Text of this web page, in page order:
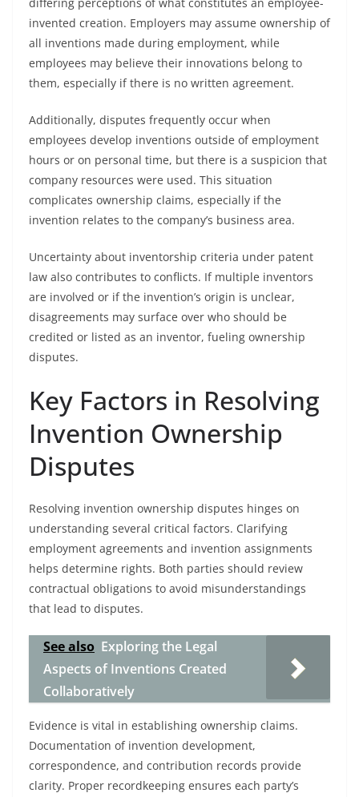
invented creation. Employers may assume ownership of
all inventions made during employment, while
employees may believe their innovations belong to
them, especially if there is no written agreement.
Additionally, disputes frequently occur when
employees develop inventions outside of employment
hours or on personal time, but there is a suspicion that
company resources were used. This situation
complicates ownership claims, especially if the
invention relates to the company’s business area.
Uncertainty about inventorship criteria under patent
law also contributes to conflicts. If multiple inventors
are involved or if the invention’s origin is unclear,
disagreements may surface over who should be
credited or listed as an inventor, fueling ownership
disputes.
Key Factors in Resolving
Invention Ownership
Disputes
Resolving invention ownership disputes hinges on
understanding several critical factors. Clarifying
employment agreements and invention assignments
helps determine rights. Both parties should review
contractual obligations to avoid misunderstandings
that lead to disputes.
See also Exploring the Legal
Aspects of Inventions Created
Collaboratively
Evidence is vital in establishing ownership claims.
Documentation of invention development,
correspondence, and contribution records provide
clarity. Proper recordkeeping ensures each party’s